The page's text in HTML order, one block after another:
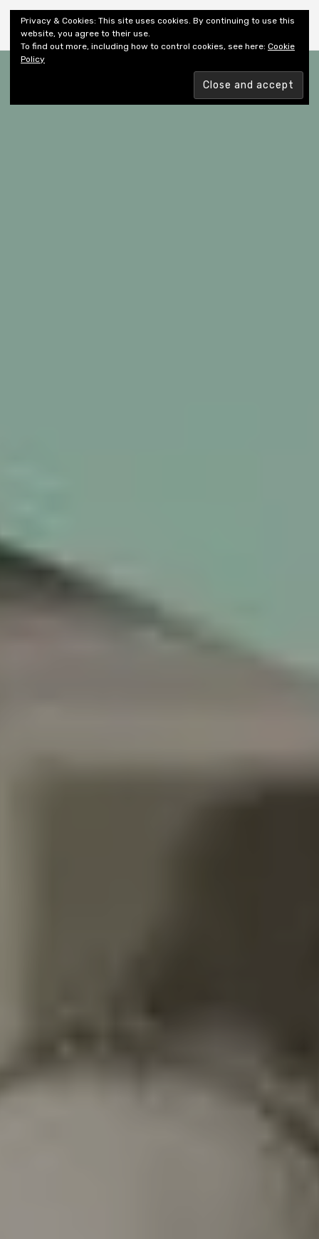
Shiny New Books
Privacy & Cookies: This site uses cookies. By continuing to use this
website, you agree to their use.
To find out more, including how to control cookies, see here: Cookie
Policy